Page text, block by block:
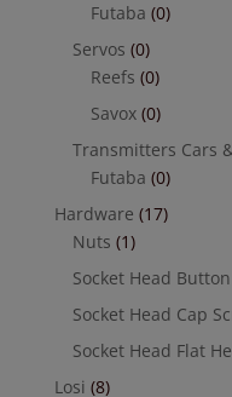
Futaba (0)
Servos (0)
Reefs (0)
Savox (0)
Transmitters Cars
Futaba (0)
Hardware (17)
Nuts (1)
Socket Head
Socket Head Cap
Socket Head Flat
Losi (8)